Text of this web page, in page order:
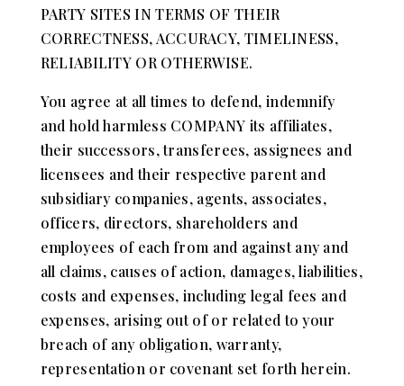
PARTY SITES IN TERMS OF THEIR
CORRECTNESS, ACCURACY, TIMELINESS,
RELIABILITY OR OTHERWISE.
You agree at all times to defend, indemnify
and hold harmless COMPANY its affiliates,
their successors, transferees, assignees and
licensees and their respective parent and
subsidiary companies, agents, associates,
officers, directors, shareholders and
employees of each from and against any and
all claims, causes of action, damages, liabilities,
costs and expenses, including legal fees and
expenses, arising out of or related to your
breach of any obligation, warranty,
representation or covenant set forth herein.